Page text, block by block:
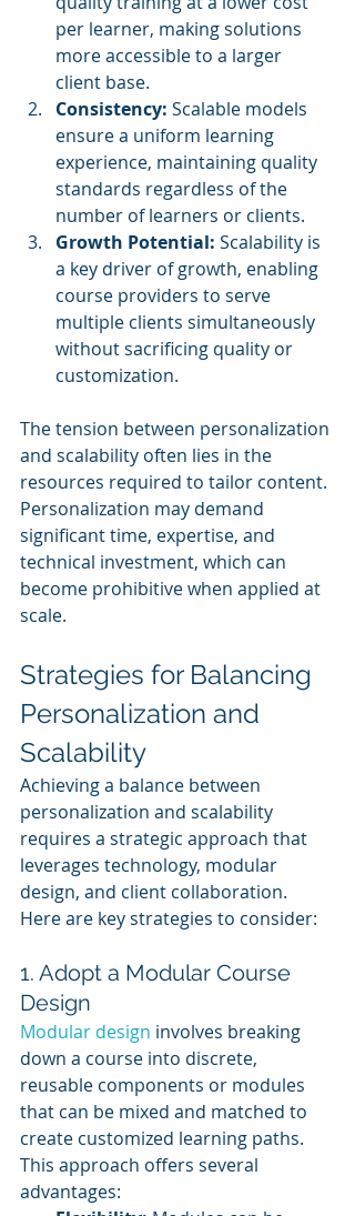
per learner, making solutions
more accessible to a larger
client base.
Consistency: Scalable models
ensure a uniform learning
experience, maintaining quality
standards regardless of the
number of learners or clients.
Growth Potential: Scalability is
a key driver of growth, enabling
course providers to serve
multiple clients simultaneously
without sacrificing quality or
customization.
The tension between personalization
and scalability often lies in the
resources required to tailor content.
Personalization may demand
significant time, expertise, and
technical investment, which can
become prohibitive when applied at
scale.
Strategies for Balancing
Personalization and
Scalability
Achieving a balance between
personalization and scalability
requires a strategic approach that
leverages technology, modular
design, and client collaboration.
Here are key strategies to consider:
1. Adopt a Modular Course
Design
Modular design involves breaking
down a course into discrete,
reusable components or modules
that can be mixed and matched to
create customized learning paths.
This approach offers several
advantages: